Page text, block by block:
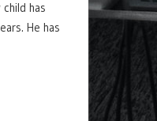
child has
He has